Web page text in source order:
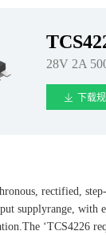
28V 2A
下载
rectified,
supplyrange, with
‘TCS4226